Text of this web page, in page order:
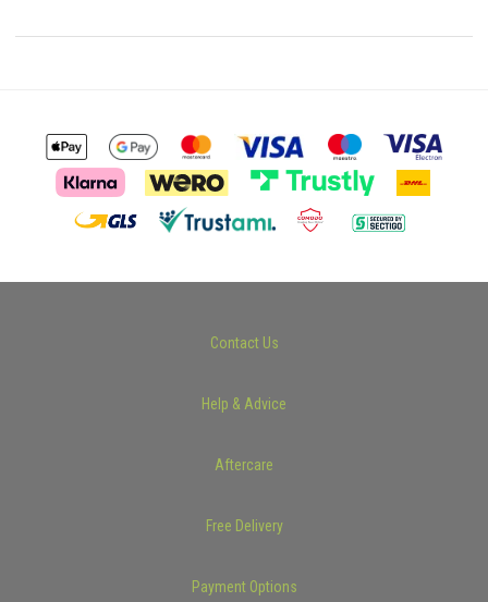
Contact Us
Help & Advice
Aftercare
Free Delivery
Payment Options